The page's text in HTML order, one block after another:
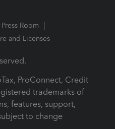
Press Room
and Licenses
ProConnect, Credit
trademarks of
features, support,
to change